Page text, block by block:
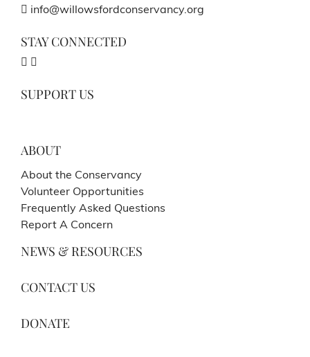
info@willowsfordconservancy.org
STAY CONNECTED
SUPPORT US
ABOUT
About the Conservancy
Volunteer Opportunities
Frequently Asked Questions
Report A Concern
NEWS & RESOURCES
CONTACT US
DONATE